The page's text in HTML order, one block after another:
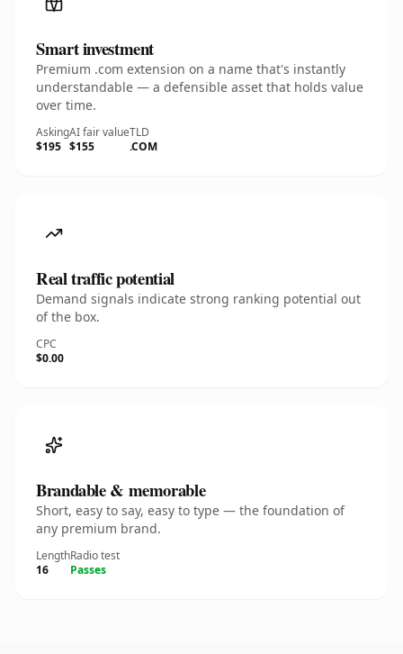
Smart investment
Premium .com extension on a name that's instantly
understandable — a defensible asset that holds value
over time.
Asking
$195
AI fair value
$155
TLD
.COM
Real traffic potential
Demand signals indicate strong ranking potential out
of the box.
CPC
$0.00
Brandable & memorable
Short, easy to say, easy to type — the foundation of
any premium brand.
Length
16
Radio test
Passes